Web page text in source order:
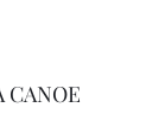
CANOE